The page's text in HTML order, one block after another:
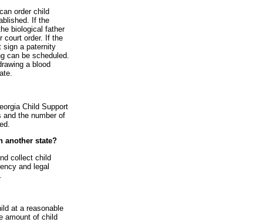
order child
If the
biological father
court order. If the
sign a paternity
can be scheduled.
a blood
Child Support
and the number of
another state?
collect child
and legal
at a reasonable
amount of child